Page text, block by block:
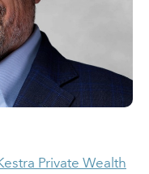
Private Wealth